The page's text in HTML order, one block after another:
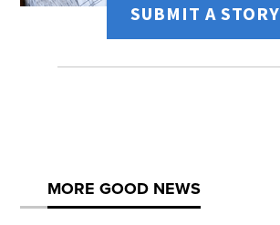
SUBMIT A STORY
MORE GOOD NEWS